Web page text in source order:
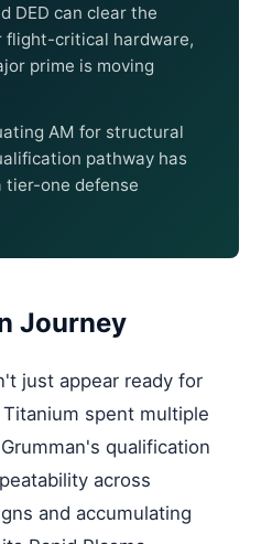
DED can clear the
flight-critical hardware,
prime is moving
AM for structural
pathway has
tier-one defense
Journey
just appear ready for
spent multiple
qualification
across
and accumulating